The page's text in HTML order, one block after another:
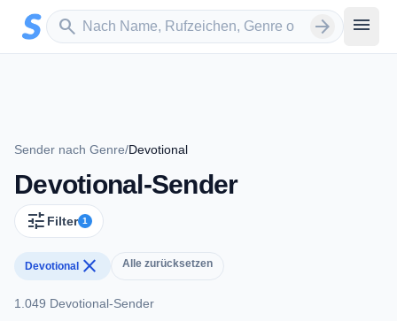
Zum Hauptinhalt springen
search
Sender suchen arrow_forward menu
Sender nach Genre/Devotional
Devotional-Sender
tune Filter 1
Devotional close Alle zurücksetzen
1.049 Devotional-Sender